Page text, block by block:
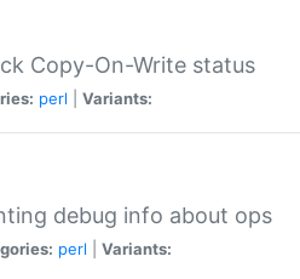
Copy-On-Write status
perl Variants:
debug info about ops
perl Variants: